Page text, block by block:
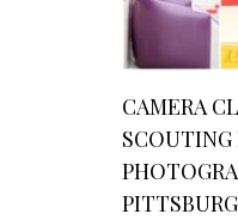
CAMERA
SCOUTING